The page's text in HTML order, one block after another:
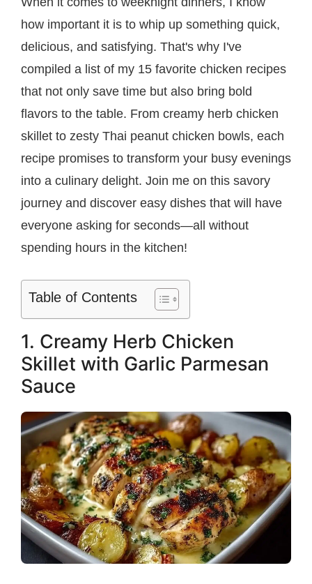
how important it is to whip up something quick,
delicious, and satisfying. That's why I've
compiled a list of my 15 favorite chicken recipes
that not only save time but also bring bold
flavors to the table. From creamy herb chicken
skillet to zesty Thai peanut chicken bowls, each
recipe promises to transform your busy evenings
into a culinary delight. Join me on this savory
journey and discover easy dishes that will have
everyone asking for seconds—all without
spending hours in the kitchen!
Table of Contents
1. Creamy Herb Chicken
Skillet with Garlic Parmesan
Sauce